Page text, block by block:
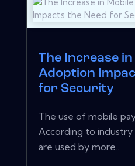
The Increase
Adoption
for Security
The use of mobile
According to industry
are used by more...